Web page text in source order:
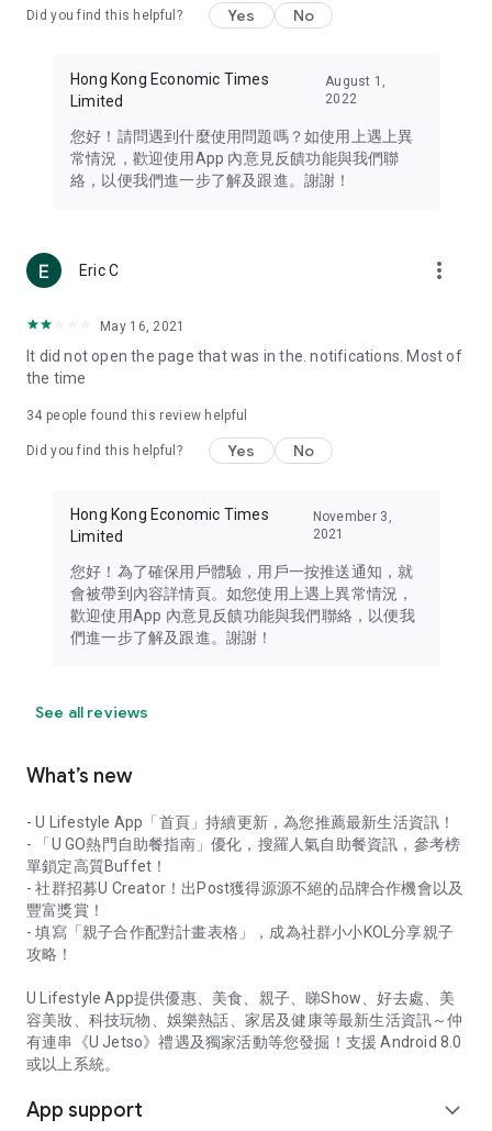
Travel – Staying abreast of issues of concern to Hong Kong
information in the Greater Bay Area, Macau, Japan, Taiwan,
Thailand, South Korea, and other destinations.
Technology – Testing the latest and trendiest tech products
such as mobile phones, computers, cameras, headphones,
(U... Bloggers share diverse lifestyle experiences and food
reviews.
Download now for free and create your own U Lifestyle – a
brand new experience with a different lifestyle!
in the app or email info@ulifestyle.com.hk)
Did you find this helpful? Yes No
Hong Kong Economic Times
Limited
August 1,
2022
您好！請問遇到什麼使用問題嗎？如使用上遇上異
常情況，歡迎使用App 內意見反饋功能與我們聯
絡，以便我們進一步了解及跟進。謝謝！
Eric C more_vert
May 16, 2021
It did not open the page that was in the. notifications. Most of
the time
34 people found this review helpful
Did you find this helpful? Yes No
Hong Kong Economic Times
Limited
November 3,
2021
您好！為了確保用戶體驗，用戶一按推送通知，就
會被帶到內容詳情頁。如您使用上遇上異常情況，
歡迎使用App 內意見反饋功能與我們聯絡，以便我
們進一步了解及跟進。謝謝！
See all reviews
What’s new
- U Lifestyle App「首頁」持續更新，為您推薦最新生活資訊！
- 「U GO熱門自助餐指南」優化，搜羅人氣自助餐資訊，參考榜
單鎖定高質Buffet！
- 社群招募U Creator！出Post獲得源源不絕的品牌合作機會以及
豐富獎賞！
- 填寫「親子合作配對計畫表格」，成為社群小小KOL分享親子
攻略！
U Lifestyle App提供優惠、美食、親子、睇Show、好去處、美
容美妝、科技玩物、娛樂熱話、家居及健康等最新生活資訊～仲
有連串《U Jetso》禮遇及獨家活動等您發掘！支援 Android 8.0
或以上系統。
App support expand_more